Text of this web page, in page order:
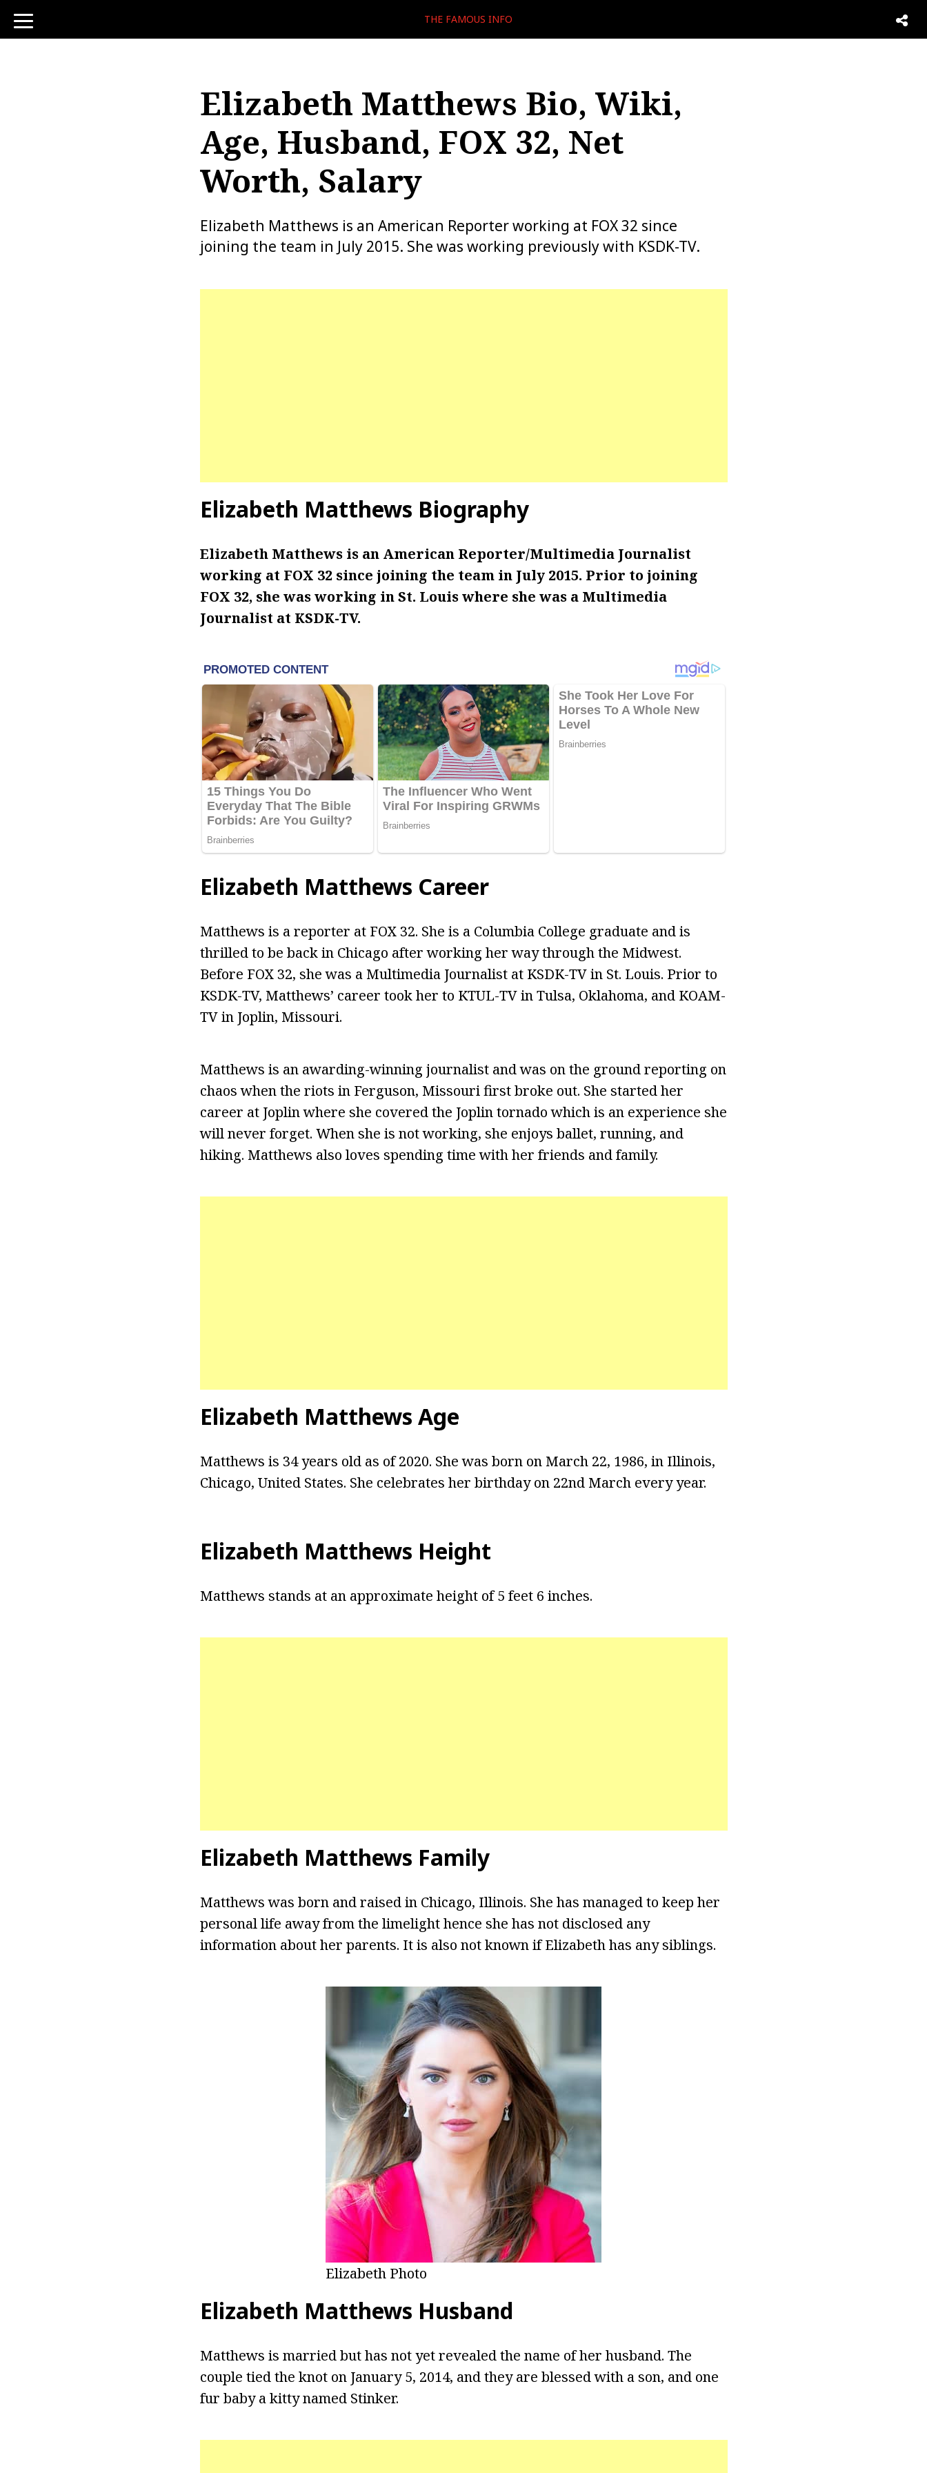
toggle
navigation
THE FAMOUS INFO
Elizabeth Matthews Bio, Wiki,
Age, Husband, FOX 32, Net
Worth, Salary
Elizabeth Matthews is an American Reporter working at FOX 32 since
joining the team in July 2015. She was working previously with KSDK-TV.
Elizabeth Matthews Biography
Elizabeth Matthews is an American Reporter/Multimedia Journalist
working at FOX 32 since joining the team in July 2015. Prior to joining
FOX 32, she was working in St. Louis where she was a Multimedia
Journalist at KSDK-TV.
Elizabeth Matthews Career
Matthews is a reporter at FOX 32. She is a Columbia College graduate and is
thrilled to be back in Chicago after working her way through the Midwest.
Before FOX 32, she was a Multimedia Journalist at KSDK-TV in St. Louis. Prior to
KSDK-TV, Matthews’ career took her to KTUL-TV in Tulsa, Oklahoma, and KOAM-
TV in Joplin, Missouri.
Matthews is an awarding-winning journalist and was on the ground reporting on
chaos when the riots in Ferguson, Missouri first broke out. She started her
career at Joplin where she covered the Joplin tornado which is an experience she
will never forget. When she is not working, she enjoys ballet, running, and
hiking. Matthews also loves spending time with her friends and family.
Elizabeth Matthews Age
Matthews is 34 years old as of 2020. She was born on March 22, 1986, in Illinois,
Chicago, United States. She celebrates her birthday on 22nd March every year.
Elizabeth Matthews Height
Matthews stands at an approximate height of 5 feet 6 inches.
Elizabeth Matthews Family
Matthews was born and raised in Chicago, Illinois. She has managed to keep her
personal life away from the limelight hence she has not disclosed any
information about her parents. It is also not known if Elizabeth has any siblings.
Elizabeth Photo
Elizabeth Matthews Husband
Matthews is married but has not yet revealed the name of her husband. The
couple tied the knot on January 5, 2014, and they are blessed with a son, and one
fur baby a kitty named Stinker.